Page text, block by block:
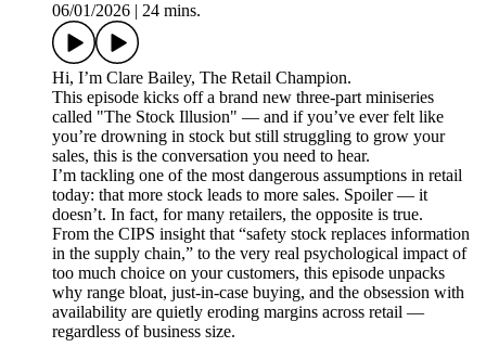
06/01/2026
24 mins.
Hi, I’m Clare Bailey, The Retail Champion.
This episode kicks off a brand new three-part miniseries
called "The Stock Illusion" — and if you’ve ever felt like
you’re drowning in stock but still struggling to grow your
sales, this is the conversation you need to hear.
I’m tackling one of the most dangerous assumptions in retail
today: that more stock leads to more sales. Spoiler — it
doesn’t. In fact, for many retailers, the opposite is true.
From the CIPS insight that “safety stock replaces information
in the supply chain,” to the very real psychological impact of
too much choice on your customers, this episode unpacks
why range bloat, just-in-case buying, and the obsession with
availability are quietly eroding margins across retail —
regardless of business size.